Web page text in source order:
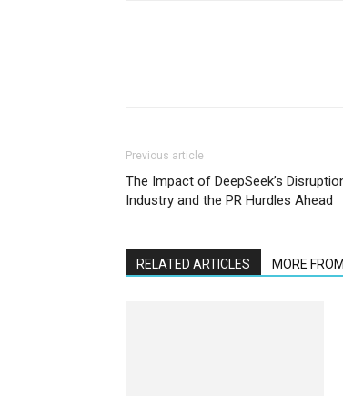
Previous article
The Impact of DeepSeek’s
Industry and the PR Hurdles Ahead
RELATED ARTICLES MORE